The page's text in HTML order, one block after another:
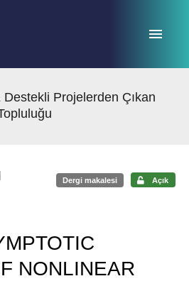
Destekli Projelerden Çıkan
|
Dergi makalesi Açık
NONLINEAR